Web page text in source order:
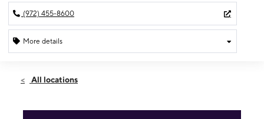
(972) 455-8600
More details
Wed:10:00 am - 8:00 pm
All locations